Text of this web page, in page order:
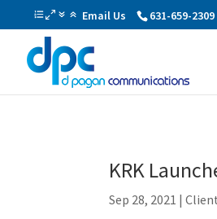
Email Us 631-659-2309
KRK
Sep 28, 2021 |